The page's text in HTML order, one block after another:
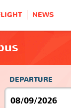
NEWS
DEPARTURE